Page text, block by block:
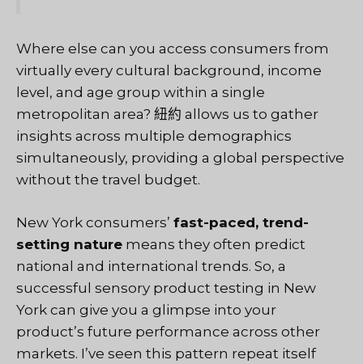
Where else can you access consumers from
virtually every cultural background, income
level, and age group within a single
metropolitan area? 紐約 allows us to gather
insights across multiple demographics
simultaneously, providing a global perspective
without the travel budget.
New York consumers’ fast-paced, trend-
setting nature means they often predict
national and international trends. So, a
successful sensory product testing in New
York can give you a glimpse into your
product’s future performance across other
markets. I’ve seen this pattern repeat itself